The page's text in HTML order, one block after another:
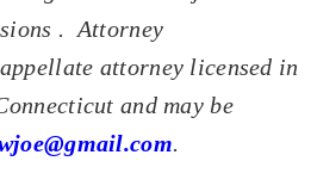
. Attorney
attorney licensed in
and may be
.